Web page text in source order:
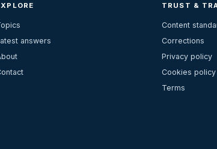
answers
TRUST &
Content
Corrections
Privacy policy
Cookies policy
Terms